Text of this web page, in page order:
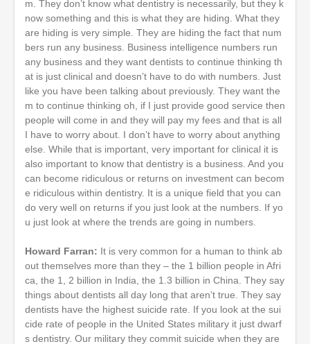
m. They don’t know what dentistry is necessarily, but they k
now something and this is what they are hiding. What they
are hiding is very simple. They are hiding the fact that num
bers run any business. Business intelligence numbers run
any business and they want dentists to continue thinking th
at is just clinical and doesn’t have to do with numbers. Just
like you have been talking about previously. They want the
m to continue thinking oh, if I just provide good service then
people will come in and they will pay my fees and that is all
I have to worry about. I don’t have to worry about anything
else. While that is important, very important for clinical it is
also important to know that dentistry is a business. And you
can become ridiculous or returns on investment can becom
e ridiculous within dentistry. It is a unique field that you can
do very well on returns if you just look at the numbers. If yo
u just look at where the trends are going in numbers.
Howard Farran: It is very common for a human to think ab
out themselves more than they – the 1 billion people in Afri
ca, the 1, 2 billion in India, the 1.3 billion in China. They say
things about dentists all day long that aren’t true. They say
dentists have the highest suicide rate. If you look at the sui
cide rate of people in the United States military it just dwarf
s dentistry. Our military they commit suicide when they are